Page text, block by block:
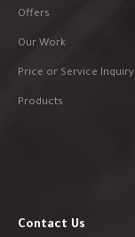
Offers
Our Work
Price or Service Inquiry
Products
Contact Us